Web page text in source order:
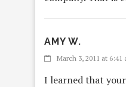
AMY W.
March 3, 2011 at 6:41
I learned that